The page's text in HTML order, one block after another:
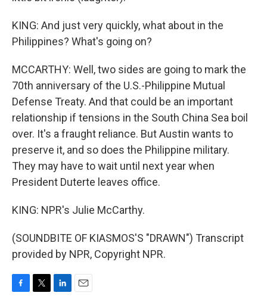
KING: And just very quickly, what about in the
Philippines? What's going on?
MCCARTHY: Well, two sides are going to mark the
70th anniversary of the U.S.-Philippine Mutual
Defense Treaty. And that could be an important
relationship if tensions in the South China Sea boil
over. It's a fraught reliance. But Austin wants to
preserve it, and so does the Philippine military.
They may have to wait until next year when
President Duterte leaves office.
KING: NPR's Julie McCarthy.
(SOUNDBITE OF KIASMOS'S "DRAWN") Transcript
provided by NPR, Copyright NPR.